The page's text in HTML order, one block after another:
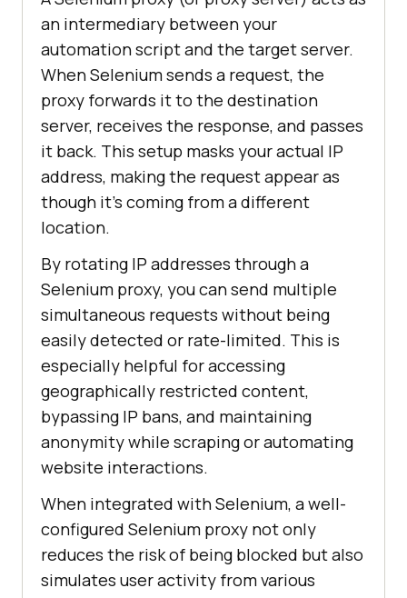
an intermediary between your
automation script and the target server.
When Selenium sends a request, the
proxy forwards it to the destination
server, receives the response, and passes
it back. This setup masks your actual IP
address, making the request appear as
though it’s coming from a different
location.
By rotating IP addresses through a
Selenium proxy, you can send multiple
simultaneous requests without being
easily detected or rate-limited. This is
especially helpful for accessing
geographically restricted content,
bypassing IP bans, and maintaining
anonymity while scraping or automating
website interactions.
When integrated with Selenium, a well-
configured Selenium proxy not only
reduces the risk of being blocked but also
simulates user activity from various